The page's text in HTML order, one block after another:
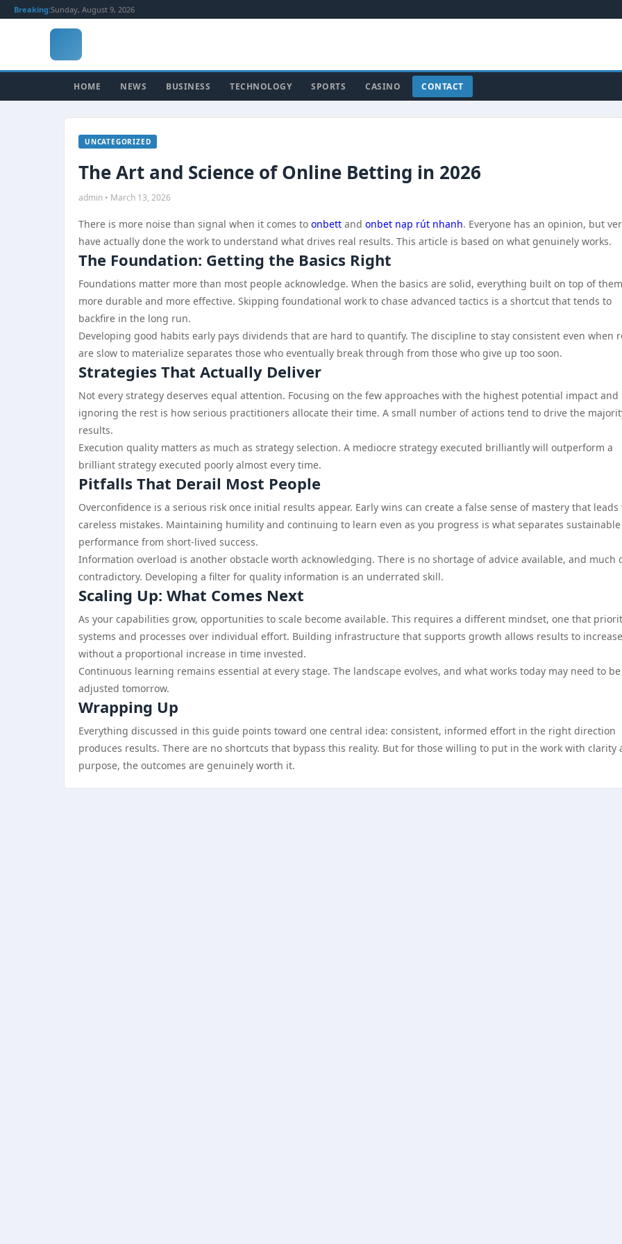
Breaking:Sunday, August 9, 2026
HOME NEWS BUSINESS TECHNOLOGY SPORTS CASINO CONTACT
UNCATEGORIZED
The Art and Science of Online Betting in 2026
admin • March 13, 2026
There is more noise than signal when it comes to onbett and onbet nạp rút nhanh. Everyone has an opinion, but
have actually done the work to understand what drives real results. This article is based on what genuinely works.
The Foundation: Getting the Basics Right
Foundations matter more than most people acknowledge. When the basics are solid, everything built on top of
more durable and more effective. Skipping foundational work to chase advanced tactics is a shortcut that tends to
backfire in the long run.
Developing good habits early pays dividends that are hard to quantify. The discipline to stay consistent even when
are slow to materialize separates those who eventually break through from those who give up too soon.
Strategies That Actually Deliver
Not every strategy deserves equal attention. Focusing on the few approaches with the highest potential impact and
ignoring the rest is how serious practitioners allocate their time. A small number of actions tend to drive the
results.
Execution quality matters as much as strategy selection. A mediocre strategy executed brilliantly will outperform a
brilliant strategy executed poorly almost every time.
Pitfalls That Derail Most People
Overconfidence is a serious risk once initial results appear. Early wins can create a false sense of mastery that leads
careless mistakes. Maintaining humility and continuing to learn even as you progress is what separates sustainable
performance from short-lived success.
Information overload is another obstacle worth acknowledging. There is no shortage of advice available, and much
contradictory. Developing a filter for quality information is an underrated skill.
Scaling Up: What Comes Next
As your capabilities grow, opportunities to scale become available. This requires a different mindset, one that
systems and processes over individual effort. Building infrastructure that supports growth allows results to increase
without a proportional increase in time invested.
Continuous learning remains essential at every stage. The landscape evolves, and what works today may need to be
adjusted tomorrow.
Wrapping Up
Everything discussed in this guide points toward one central idea: consistent, informed effort in the right direction
produces results. There are no shortcuts that bypass this reality. But for those willing to put in the work with clarity
purpose, the outcomes are genuinely worth it.